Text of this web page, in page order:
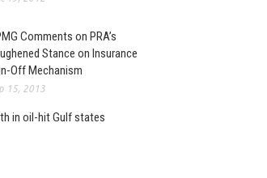
Comments on PRA’s
Stance on Insurance
Off Mechanism
15, 2013
in oil-hit Gulf states